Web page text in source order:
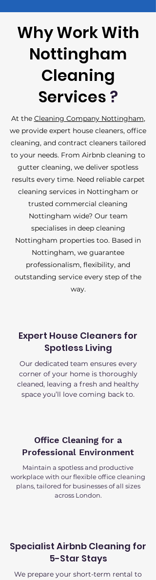
Why Work With
Nottingham
Cleaning
Services ?
At the Cleaning Company Nottingham,
we provide expert house cleaners, office
cleaning, and contract cleaners tailored
to your needs. From Airbnb cleaning to
gutter cleaning, we deliver spotless
results every time. Need reliable carpet
cleaning services in Nottingham or
trusted commercial cleaning
Nottingham wide? Our team
specialises in deep cleaning
Nottingham properties too. Based in
Nottingham, we guarantee
professionalism, flexibility, and
outstanding service every step of the
way.
Expert House Cleaners for
Spotless Living
Our dedicated team ensures every
corner of your home is thoroughly
cleaned, leaving a fresh and healthy
space you’ll love coming back to.
Office Cleaning for a
Professional Environment
Maintain a spotless and productive
workplace with our flexible office cleaning
plans, tailored for businesses of all sizes
across London.
Specialist Airbnb Cleaning for
5-Star Stays
We prepare your short-term rental to